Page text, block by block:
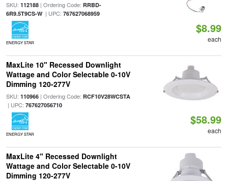
SKU: 112188| Ordering Code: RRBD-
6R9.5T9CS-W| UPC: 767627068959
ENERGY STAR
$8.99
each
MaxLite 10" Recessed Downlight
Wattage and Color Selectable 0-10V
Dimming 120-277V
SKU: 110966| Ordering Code: RCF10V28WCSTA
| UPC: 767627056710
ENERGY STAR
$58.99
each
MaxLite 4" Recessed Downlight
Wattage and Color Selectable 0-10V
Dimming 120-277V